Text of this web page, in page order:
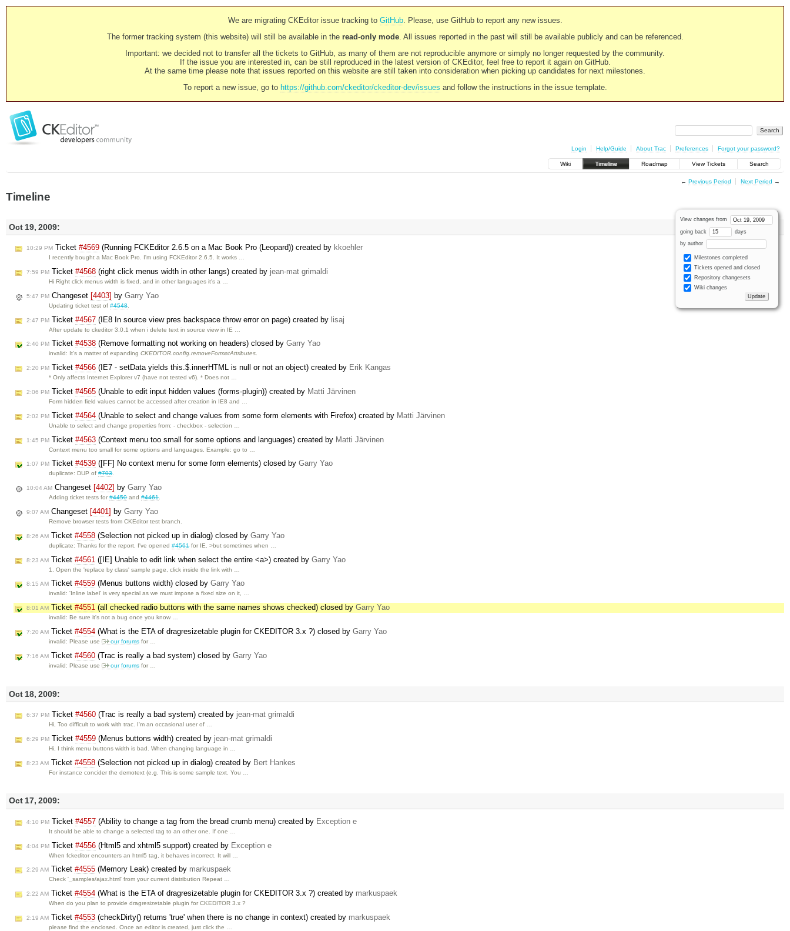
We are migrating CKEditor issue tracking to GitHub. Please, use GitHub to report any new issues.
The former tracking system (this website) will still be available in the read-only mode. All issues reported in the past will still be available publicly and can be referenced.
Important: we decided not to transfer all the tickets to GitHub, as many of them are not reproducible anymore or simply no longer requested by the community.
If the issue you are interested in, can be still reproduced in the latest version of CKEditor, feel free to report it again on GitHub.
At the same time please note that issues reported on this website are still taken into consideration when picking up candidates for next milestones.
To report a new issue, go to https://github.com/ckeditor/ckeditor-dev/issues and follow the instructions in the issue template.
Login Help/Guide About Trac Preferences Forgot your password?
Wiki Timeline Roadmap View Tickets Search
← Previous Period Next Period →
Timeline
View changes from
going back days
by author
Milestones completed
Tickets opened and closed
Repository changesets
Wiki changes
Oct 19, 2009:
10:29 PM Ticket #4569 (Running FCKEditor 2.6.5 on a Mac Book Pro (Leopard)) created by kkoehler
I recently bought a Mac Book Pro. I'm using FCKEditor 2.6.5. It works …
7:59 PM Ticket #4568 (right click menus width in other langs) created by jean-mat grimaldi
Hi Right click menus width is fixed, and in other languages it's a …
5:47 PM Changeset [4403] by Garry Yao
Updating ticket test of#4548.
2:47 PM Ticket #4567 (IE8 In source view pres backspace throw error on page) created by lisaj
After update to ckeditor 3.0.1 when i delete text in source view in IE …
2:40 PM Ticket #4538 (Remove formatting not working on headers) closed by Garry Yao
invalid: It's a matter of expandingCKEDITOR.config.removeFormatAttributes.
2:20 PM Ticket #4566 (IE7 - setData yields this.$.innerHTML is null or not an object) created by Erik Kangas
* Only affects Internet Explorer v7 (have not tested v6). * Does not …
2:06 PM Ticket #4565 (Unable to edit input hidden values (forms-plugin)) created by Matti Järvinen
Form hidden field values cannot be accessed after creation in IE8 and …
2:02 PM Ticket #4564 (Unable to select and change values from some form elements with Firefox) created by Matti Järvinen
Unable to select and change properties from: - checkbox - selection …
1:45 PM Ticket #4563 (Context menu too small for some options and languages) created by Matti Järvinen
Context menu too small for some options and languages. Example: go to …
1:07 PM Ticket #4539 ([FF] No context menu for some form elements) closed by Garry Yao
duplicate: DUP of#703.
10:04 AM Changeset [4402] by Garry Yao
Adding ticket tests for#4450and#4461.
9:07 AM Changeset [4401] by Garry Yao
Remove browser tests from CKEditor test branch.
8:26 AM Ticket #4558 (Selection not picked up in dialog) closed by Garry Yao
duplicate: Thanks for the report, I've opened#4561for IE. >but sometimes when …
8:23 AM Ticket #4561 ([IE] Unable to edit link when select the entire <a>) created by Garry Yao
1. Open the 'replace by class' sample page, click inside the link with …
8:15 AM Ticket #4559 (Menus buttons width) closed by Garry Yao
invalid: 'Inline label' is very special as we must impose a fixed size on it, …
8:01 AM Ticket #4551 (all checked radio buttons with the same names shows checked) closed by Garry Yao
invalid: Be sure it's not a bug once you know …
7:20 AM Ticket #4554 (What is the ETA of dragresizetable plugin for CKEDITOR 3.x ?) closed by Garry Yao
invalid: Please use our forums for …
7:16 AM Ticket #4560 (Trac is really a bad system) closed by Garry Yao
invalid: Please use our forums for …
Oct 18, 2009:
6:37 PM Ticket #4560 (Trac is really a bad system) created by jean-mat grimaldi
Hi, Too difficult to work with trac. I'm an occasional user of …
6:29 PM Ticket #4559 (Menus buttons width) created by jean-mat grimaldi
Hi, I think menu buttons width is bad. When changing language in …
8:23 AM Ticket #4558 (Selection not picked up in dialog) created by Bert Hankes
For instance concider the demotext (e.g. This is some sample text. You …
Oct 17, 2009:
4:10 PM Ticket #4557 (Ability to change a tag from the bread crumb menu) created by Exception e
It should be able to change a selected tag to an other one. If one …
4:04 PM Ticket #4556 (Html5 and xhtml5 support) created by Exception e
When fckeditor encounters an html5 tag, it behaves incorrect. It will …
2:29 AM Ticket #4555 (Memory Leak) created by markuspaek
Check '_samples/ajax.html' from your current distribution Repeat …
2:22 AM Ticket #4554 (What is the ETA of dragresizetable plugin for CKEDITOR 3.x ?) created by markuspaek
When do you plan to provide dragresizetable plugin for CKEDITOR 3.x ?
2:19 AM Ticket #4553 (checkDirty() returns 'true' when there is no change in context) created by markuspaek
please find the enclosed. Once an editor is created, just click the …